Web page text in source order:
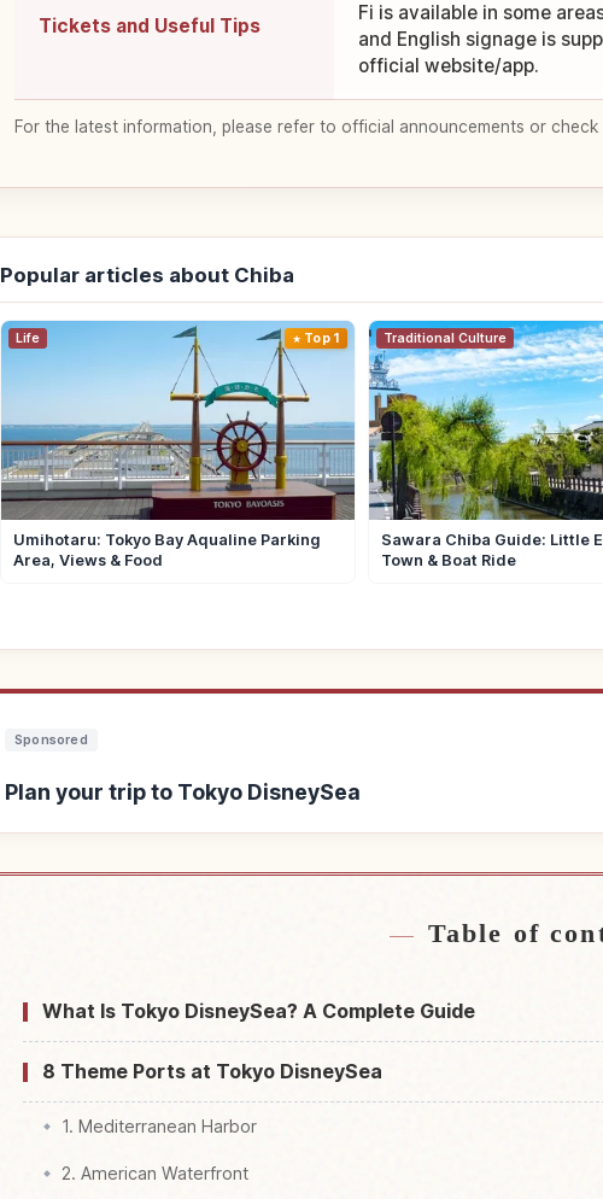
Tickets and Useful Tips
Fi is available in some
and English signage is
official website/app.
For the latest information, please refer to official announcements or check
Popular articles about Chiba
Life Top 1
Umihotaru: Tokyo Bay Aqualine Parking
Area, Views & Food
Traditional Culture
Sawara Chiba Guide: Little
Town & Boat Ride
Sponsored
Plan your trip to Tokyo DisneySea
Table of
What Is Tokyo DisneySea? A Complete Guide
8 Theme Ports at Tokyo DisneySea
1. Mediterranean Harbor
2. American Waterfront